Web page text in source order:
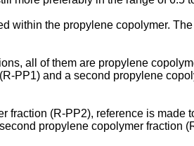
within the propylene copolymer.
all of them are propylene
PP1) and a second propylene
fraction (R-PP2), reference is made
propylene copolymer fraction